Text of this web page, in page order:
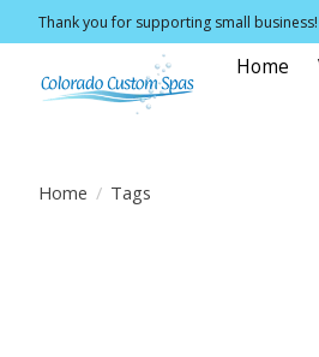
Thank you for supporting small business!
Home
Home / Tags